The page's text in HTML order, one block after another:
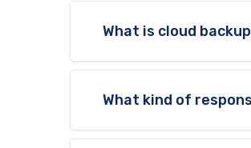
What is cloud
What kind of